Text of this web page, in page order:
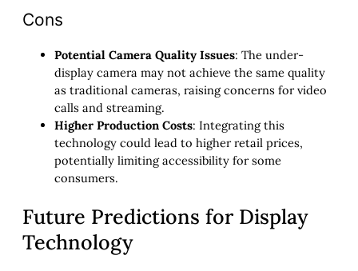
Cons
Potential Camera Quality Issues: The under-
display camera may not achieve the same quality
as traditional cameras, raising concerns for video
calls and streaming.
Higher Production Costs: Integrating this
technology could lead to higher retail prices,
potentially limiting accessibility for some
consumers.
Future Predictions for Display
Technology